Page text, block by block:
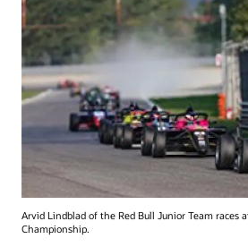
Arvid Lindblad of the Red Bull Junior Team races
Championship.